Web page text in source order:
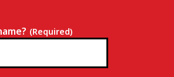
(Required)